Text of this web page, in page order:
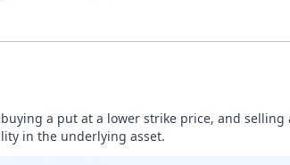
a put at a lower strike price, and
in the underlying asset.